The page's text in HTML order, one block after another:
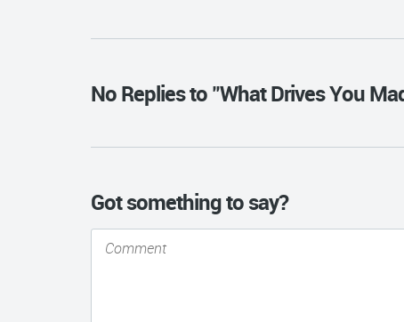
No Replies to "What Drives You
Got something to say?